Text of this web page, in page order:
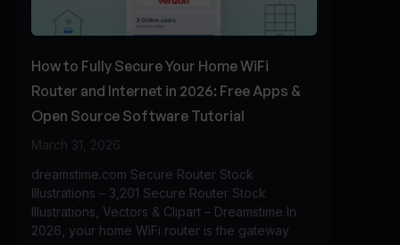
How to Fully Secure Your Home WiFi
Router and Internet in 2026: Free Apps &
Open Source Software Tutorial
March 31, 2026
dreamstime.com Secure Router Stock
Illustrations – 3,201 Secure Router Stock
Illustrations, Vectors & Clipart – Dreamstime In
2026, your home WiFi router is the gateway